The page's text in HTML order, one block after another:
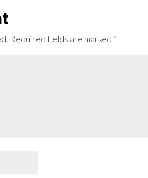
Required fields are marked *